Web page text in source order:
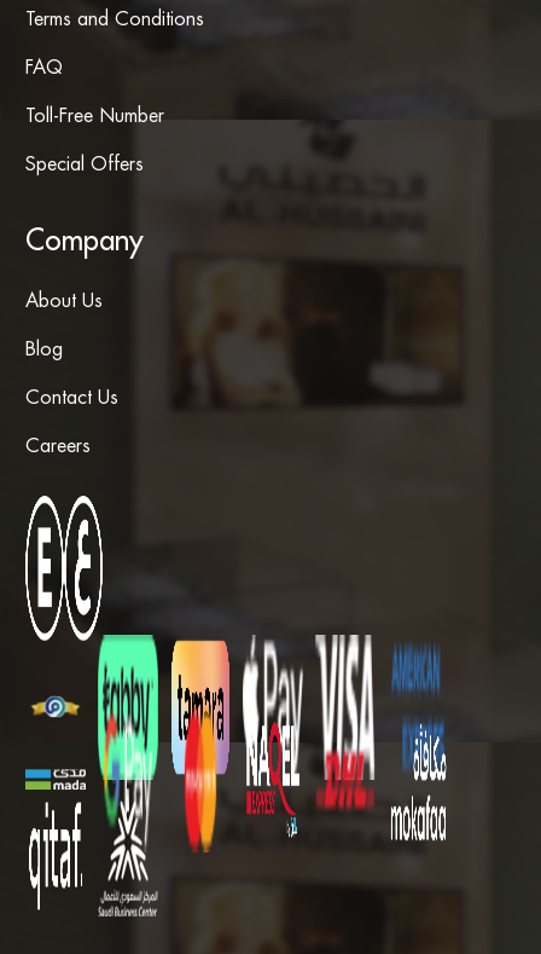
Terms and Conditions
FAQ
Toll-Free Number
Special Offers
Company
About Us
Blog
Contact Us
Careers